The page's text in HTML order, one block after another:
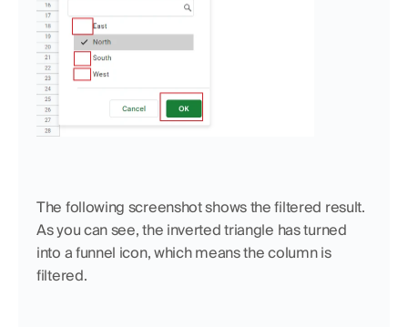
The following screenshot shows the filtered result.
As you can see, the inverted triangle has turned
into a funnel icon, which means the column is
filtered.